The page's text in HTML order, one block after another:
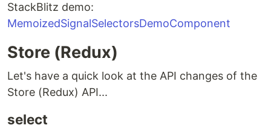
StackBlitz demo:
MemoizedSignalSelectorsDemoComponent
Store (Redux)
Let's have a quick look at the API changes of the
Store (Redux) API...
select